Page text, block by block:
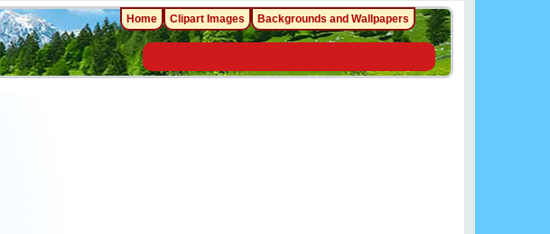
Home Clipart Images Backgrounds and Wallpapers